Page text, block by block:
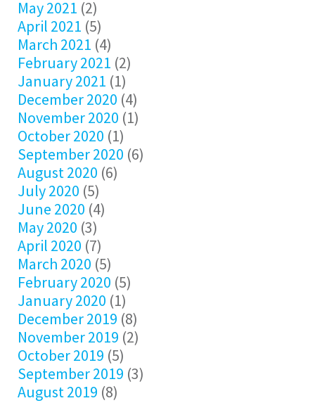
May 2021 (2)
April 2021 (5)
March 2021 (4)
February 2021 (2)
January 2021 (1)
December 2020 (4)
November 2020 (1)
October 2020 (1)
September 2020 (6)
August 2020 (6)
July 2020 (5)
June 2020 (4)
May 2020 (3)
April 2020 (7)
March 2020 (5)
February 2020 (5)
January 2020 (1)
December 2019 (8)
November 2019 (2)
October 2019 (5)
September 2019 (3)
August 2019 (8)